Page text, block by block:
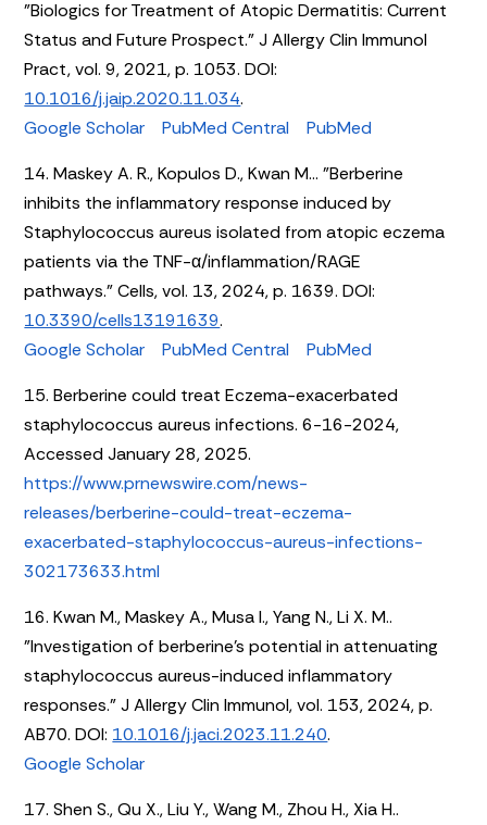
"Biologics for Treatment of Atopic Dermatitis: Current
Status and Future Prospect." J Allergy Clin Immunol
Pract, vol. 9, 2021, p. 1053. DOI:
10.1016/j.jaip.2020.11.034.
Google Scholar
PubMed Central
PubMed
14. Maskey A. R., Kopulos D., Kwan M... "Berberine
inhibits the inflammatory response induced by
Staphylococcus aureus isolated from atopic eczema
patients via the TNF-α/inflammation/RAGE
pathways." Cells, vol. 13, 2024, p. 1639. DOI:
10.3390/cells13191639.
Google Scholar
PubMed Central
PubMed
15. Berberine could treat Eczema-exacerbated
staphylococcus aureus infections. 6-16-2024,
Accessed January 28, 2025.
https://www.prnewswire.com/news-
releases/berberine-could-treat-eczema-
exacerbated-staphylococcus-aureus-infections-
302173633.html
16. Kwan M., Maskey A., Musa I., Yang N., Li X. M..
"Investigation of berberine’s potential in attenuating
staphylococcus aureus-induced inflammatory
responses." J Allergy Clin Immunol, vol. 153, 2024, p.
AB70. DOI: 10.1016/j.jaci.2023.11.240.
Google Scholar
17. Shen S., Qu X., Liu Y., Wang M., Zhou H., Xia H..